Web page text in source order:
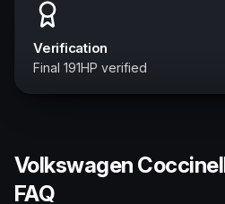
Verification
Final 191HP verified
Volkswagen
FAQ